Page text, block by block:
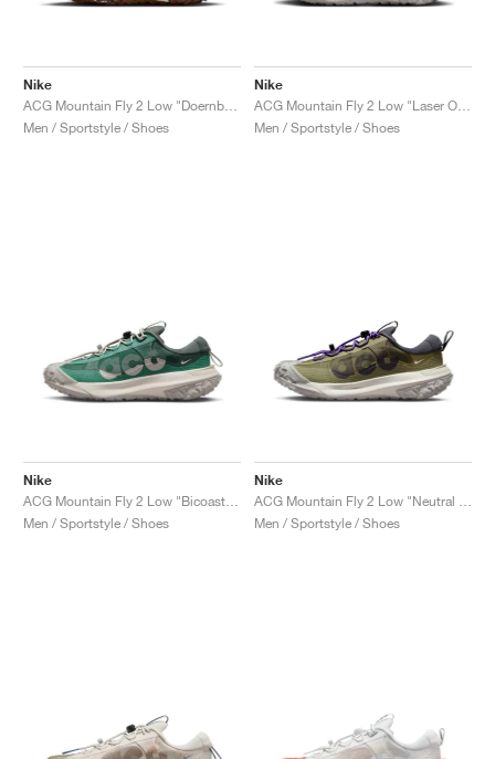
Nike
Men / Sportstyle / Shoes
Nike
Men / Sportstyle / Shoes
Nike
Men / Sportstyle / Shoes
Nike
Men / Sportstyle / Shoes